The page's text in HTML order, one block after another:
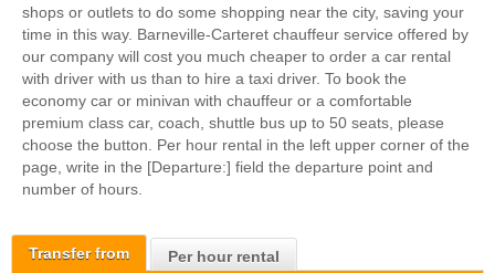
Transfer from Per hour rental
shops or outlets to do some shopping near the city, saving your
time in this way. Barneville-Carteret chauffeur service offered by
our company will cost you much cheaper to order a car rental
with driver with us than to hire a taxi driver. To book the
economy car or minivan with chauffeur or a comfortable
premium class car, coach, shuttle bus up to 50 seats, please
choose the button. Per hour rental in the left upper corner of the
page, write in the [Departure:] field the departure point and
number of hours.